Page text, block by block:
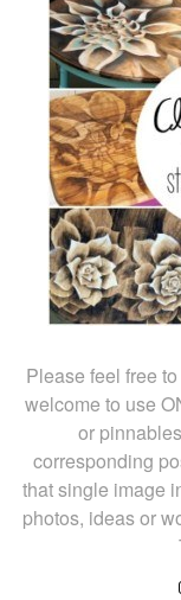
Please feel free
welcome to use
or
corresponding
that single image
photos, ideas or